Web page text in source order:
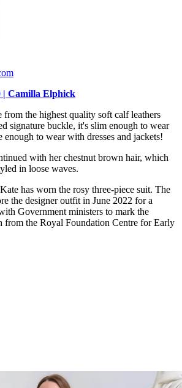
| Camilla Elphick
from the highest quality soft calf leathers
signature buckle, it's slim enough to wear
enough to wear with dresses and jackets!
with her chestnut brown hair, which
in loose waves.
has worn the rosy three-piece suit. The
the designer outfit in June 2022 for a
Government ministers to mark the
from the Royal Foundation Centre for Early